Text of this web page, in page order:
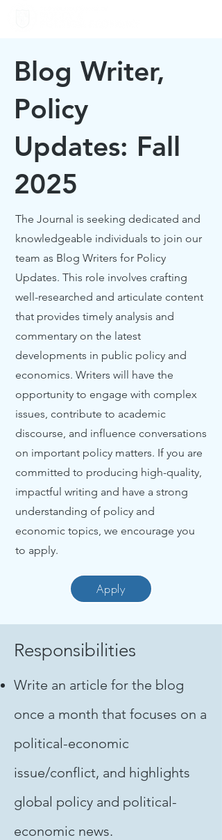
Blog Writer,
Policy
Updates: Fall
2025
The Journal is seeking dedicated and
knowledgeable individuals to join our
team as Blog Writers for Policy
Updates. This role involves crafting
well-researched and articulate content
that provides timely analysis and
commentary on the latest
developments in public policy and
economics. Writers will have the
opportunity to engage with complex
issues, contribute to academic
discourse, and influence conversations
on important policy matters. If you are
committed to producing high-quality,
impactful writing and have a strong
understanding of policy and
economic topics, we encourage you
to apply.
Apply
Responsibilities
Write an article for the blog
once a month that focuses on a
political-economic
issue/conflict, and highlights
global policy and political-
economic news.